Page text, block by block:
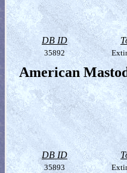
DB ID
35892
American
DB ID
35893